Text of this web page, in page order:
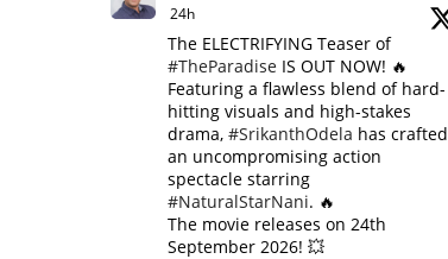
24h
The ELECTRIFYING Teaser of
#TheParadise IS OUT NOW! 🔥
​Featuring a flawless blend of hard-
hitting visuals and high-stakes
drama, #SrikanthOdela has crafted
an uncompromising action
spectacle starring
#NaturalStarNani. 🔥
​The movie releases on 24th
September 2026! 💥